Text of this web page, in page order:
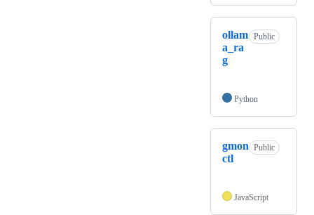
ollam
a_ra
g
Public
Python
gmon
ctl
Public
JavaScript